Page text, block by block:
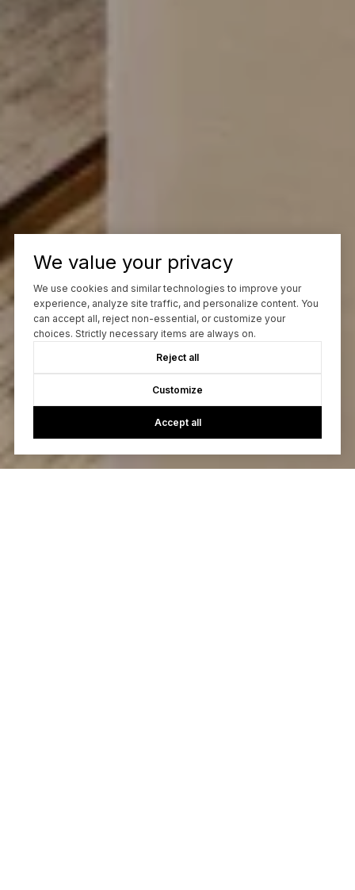
We value your privacy
We use cookies and similar technologies to improve your
experience, analyze site traffic, and personalize content. You
can accept all, reject non-essential, or customize your
choices. Strictly necessary items are always on.
Reject all
Customize
Accept all